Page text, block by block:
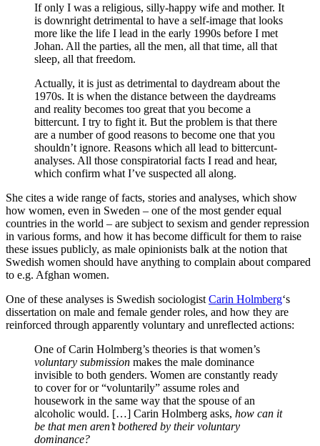
If only I was a religious, silly-happy wife and mother. It
is downright detrimental to have a self-image that looks
more like the life I lead in the early 1990s before I met
Johan. All the parties, all the men, all that time, all that
sleep, all that freedom.
Actually, it is just as detrimental to daydream about the
1970s. It is when the distance between the daydreams
and reality becomes too great that you become a
bittercunt. I try to fight it. But the problem is that there
are a number of good reasons to become one that you
shouldn’t ignore. Reasons which all lead to bittercunt-
analyses. All those conspiratorial facts I read and hear,
which confirm what I’ve suspected all along.
She cites a wide range of facts, stories and analyses, which show
how women, even in Sweden – one of the most gender equal
countries in the world – are subject to sexism and gender repression
in various forms, and how it has become difficult for them to raise
these issues publicly, as male opinionists balk at the notion that
Swedish women should have anything to complain about compared
to e.g. Afghan women.
One of these analyses is Swedish sociologist Carin Holmberg‘s
dissertation on male and female gender roles, and how they are
reinforced through apparently voluntary and unreflected actions:
One of Carin Holmberg’s theories is that women’s
voluntary submission makes the male dominance
invisible to both genders. Women are constantly ready
to cover for or “voluntarily” assume roles and
housework in the same way that the spouse of an
alcoholic would. […] Carin Holmberg asks, how can it
be that men aren’t bothered by their voluntary
dominance?